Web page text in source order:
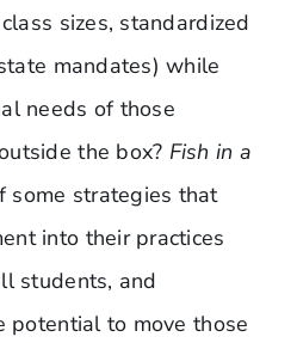
sizes, standardized
mandates) while
needs of those
the box? Fish in a
some strategies that
into their practices
students, and
potential to move those